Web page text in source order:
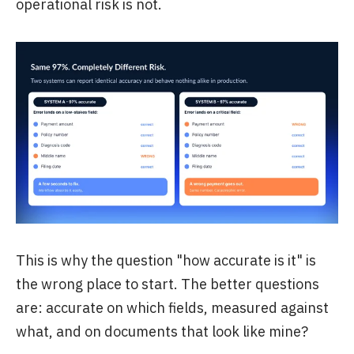
operational risk is not.
This is why the question "how accurate is it" is
the wrong place to start. The better questions
are: accurate on which fields, measured against
what, and on documents that look like mine?